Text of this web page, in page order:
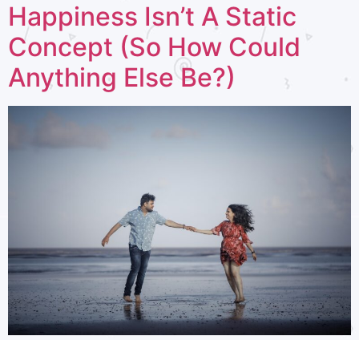
Happiness Isn’t A Static
Concept (So How Could
Anything Else Be?)